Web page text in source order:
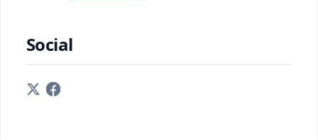
Social